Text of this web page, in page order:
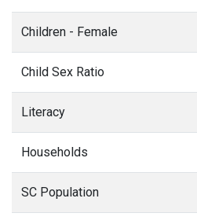
Children - Female
Child Sex Ratio
Literacy
Households
SC Population